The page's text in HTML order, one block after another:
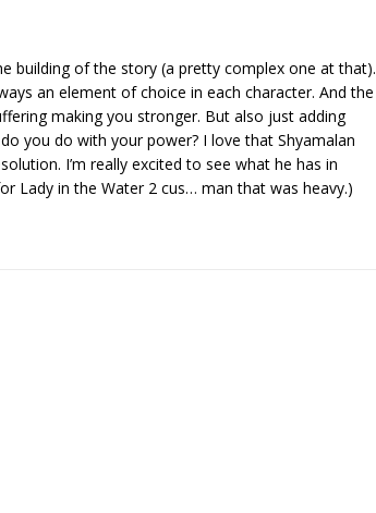
building of the story (a pretty complex one at that).
an element of choice in each character. And the
making you stronger. But also just adding
you do with your power? I love that Shyamalan
I’m really excited to see what he has in
Lady in the Water 2 cus… man that was heavy.)